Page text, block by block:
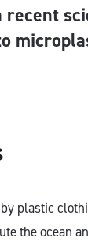
plastic
the ocean